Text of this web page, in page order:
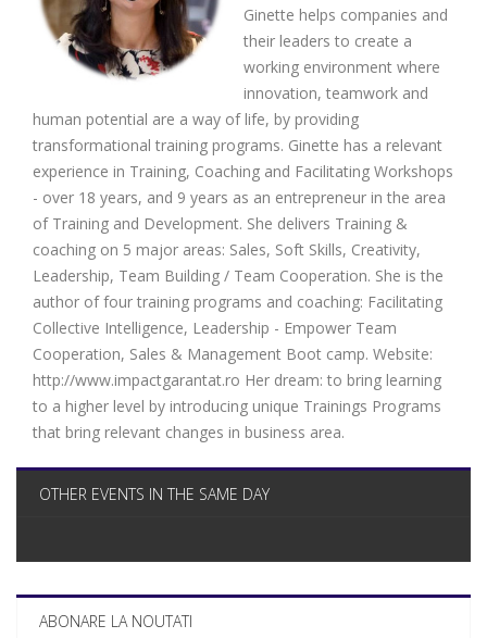
Ginette helps companies and
their leaders to create a
working environment where
innovation, teamwork and
human potential are a way of life, by providing
transformational training programs. Ginette has a relevant
experience in Training, Coaching and Facilitating Workshops
- over 18 years, and 9 years as an entrepreneur in the area
of ​​Training and Development. She delivers Training &
coaching on 5 major areas: Sales, Soft Skills, Creativity,
Leadership, Team Building / Team Cooperation. She is the
author of four training programs and coaching: Facilitating
Collective Intelligence, Leadership - Empower Team
Cooperation, Sales & Management Boot camp. Website:
http://www.impactgarantat.ro Her dream: to bring learning
to a higher level by introducing unique Trainings Programs
that bring relevant changes in business area.
OTHER EVENTS IN THE SAME DAY
ABONARE LA NOUTATI